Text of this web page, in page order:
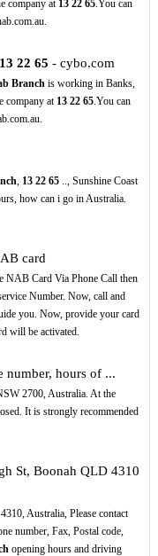
company at 13 22 65.You can
13 22 65 - cybo.com
Branch is working in Banks,
company at 13 22 65.You can
13 22 65.., Sunshine Coast
how can i go in Australia.
card
NAB Card Via Phone Call then
Number. Now, call and
you. Now, provide your card
will be activated.
number, hours of ...
2700, Australia. At the
It is strongly recommended
St, Boonah QLD 4310
Australia, Please contact
number, Fax, Postal code,
opening hours and driving